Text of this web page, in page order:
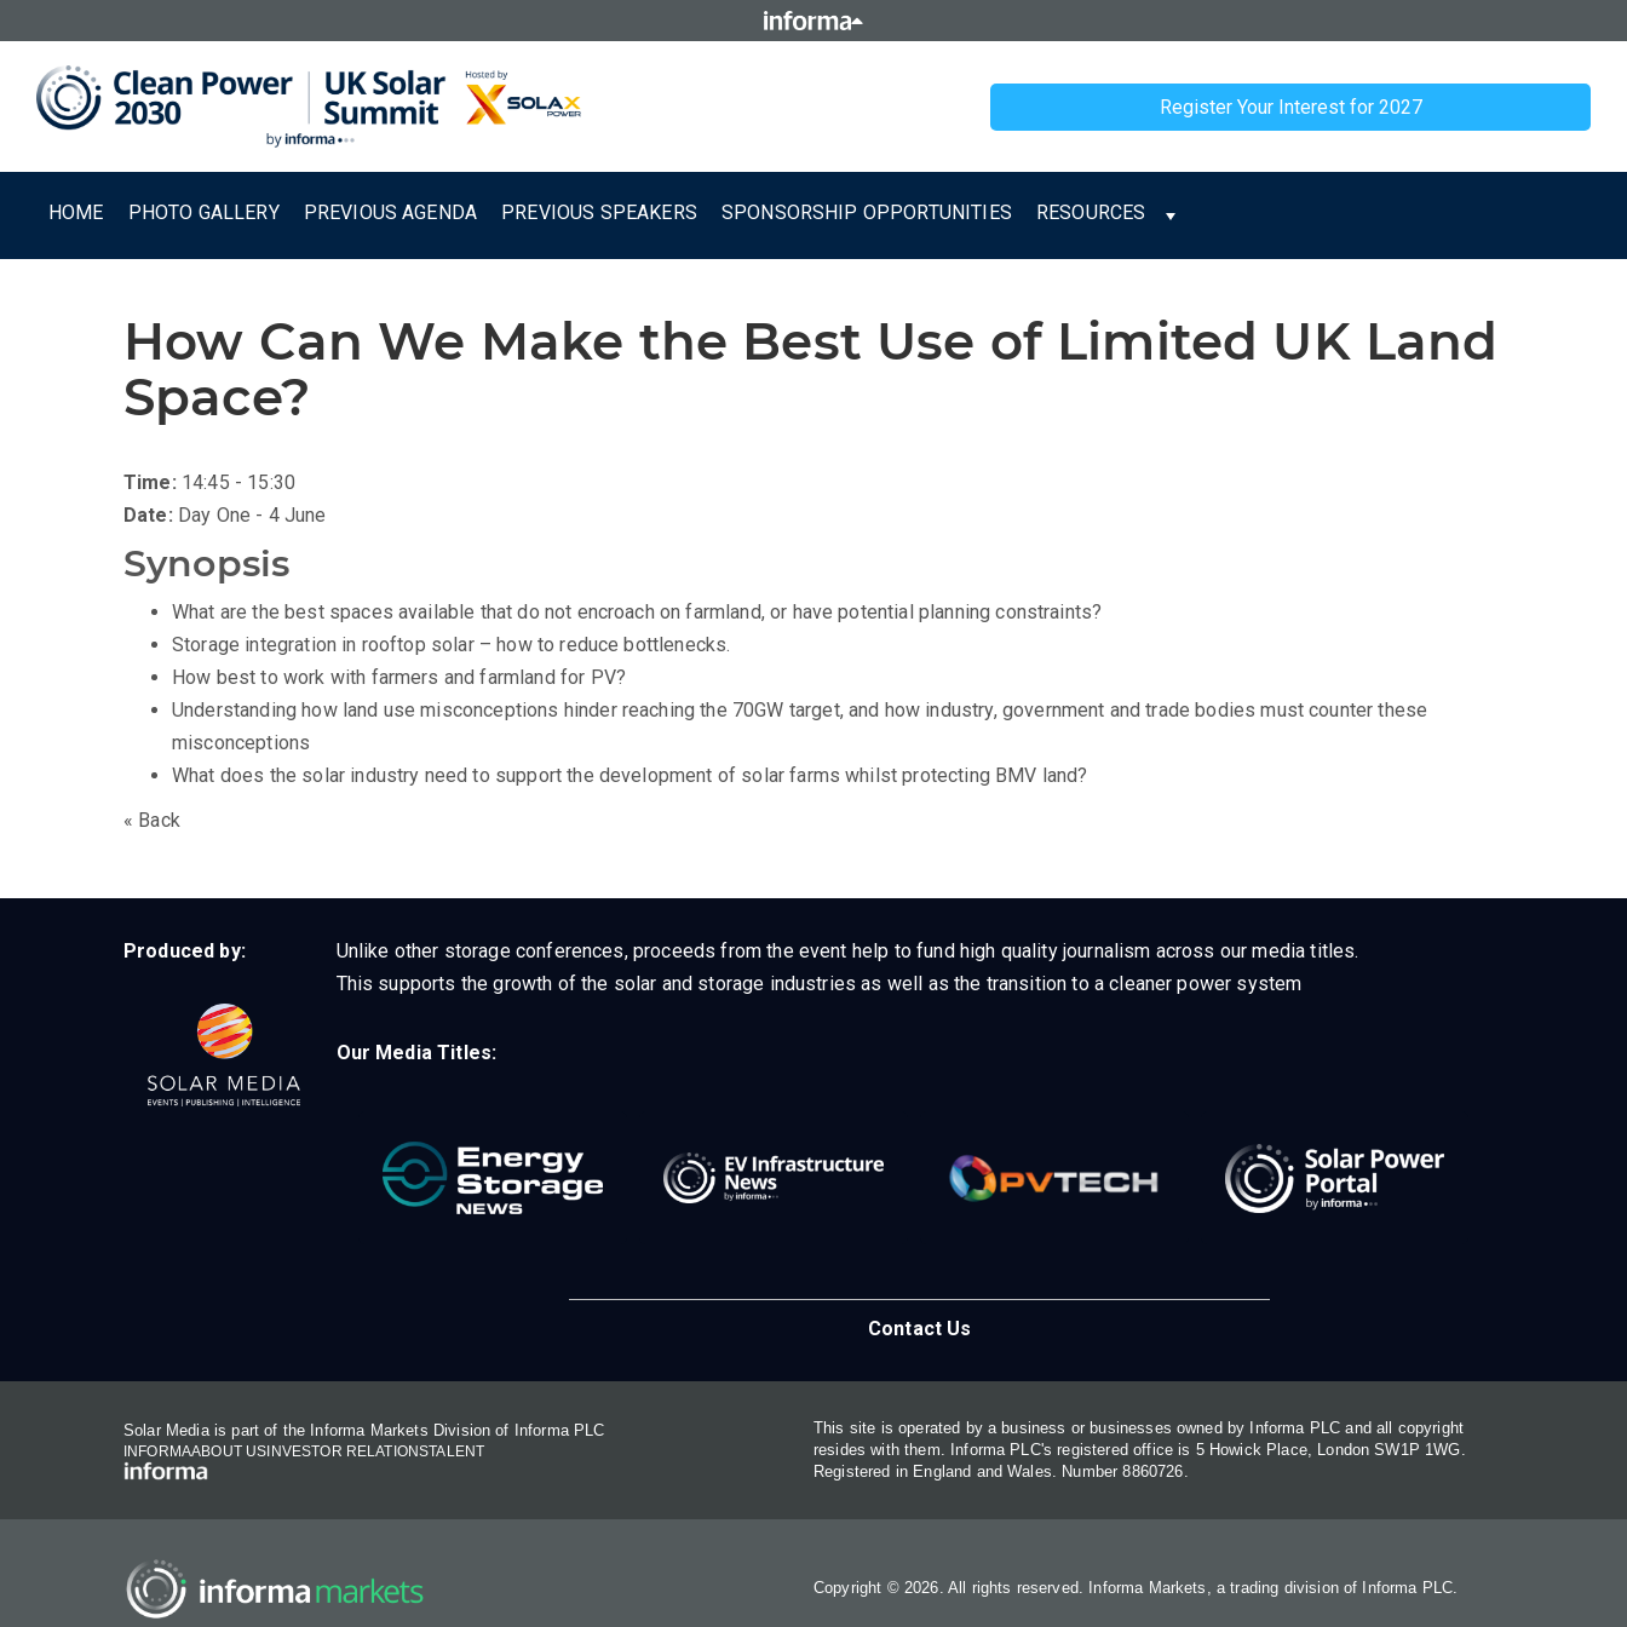
Register Your Interest for 2027
HOME PHOTO GALLERY PREVIOUS AGENDA PREVIOUS SPEAKERS SPONSORSHIP OPPORTUNITIES RESOURCES
How Can We Make the Best Use of Limited UK Land
Space?
Time: 14:45 - 15:30
Date: Day One - 4 June
Synopsis
What are the best spaces available that do not encroach on farmland, or have potential planning constraints?
Storage integration in rooftop solar – how to reduce bottlenecks.
How best to work with farmers and farmland for PV?
Understanding how land use misconceptions hinder reaching the 70GW target, and how industry, government and trade bodies must counter these
misconceptions
What does the solar industry need to support the development of solar farms whilst protecting BMV land?
« Back
Produced by:
Unlike other storage conferences, proceeds from the event help to fund high quality journalism across our media titles.
This supports the growth of the solar and storage industries as well as the transition to a cleaner power system
Our Media Titles:
Contact Us
Solar Media is part of the Informa Markets Division of Informa PLC
INFORMAABOUT USINVESTOR RELATIONSTALENT
This site is operated by a business or businesses owned by Informa PLC and all copyright
resides with them. Informa PLC's registered office is 5 Howick Place, London SW1P 1WG.
Registered in England and Wales. Number 8860726.
Copyright © 2026. All rights reserved. Informa Markets, a trading division of Informa PLC.